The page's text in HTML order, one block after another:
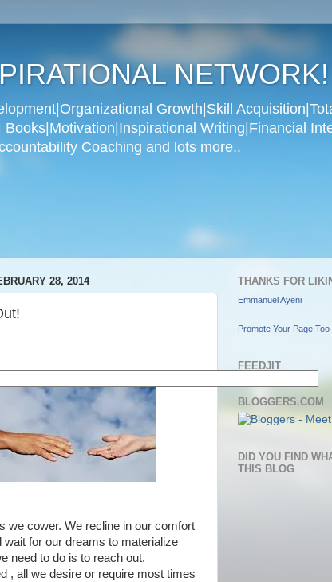
NETWORK!
Growth|Skill
Writing|Financial
Coaching and lots more..
28, 2014
we cower. We recline in our comfort
wait for our dreams to materialize
need to do is to reach out.
, all we desire or require most times
THANKS FOR
Emmanuel Ayeni
Promote Your Page Too
FEEDJIT
BLOGGERS.COM
DID YOU FIND
THIS BLOG